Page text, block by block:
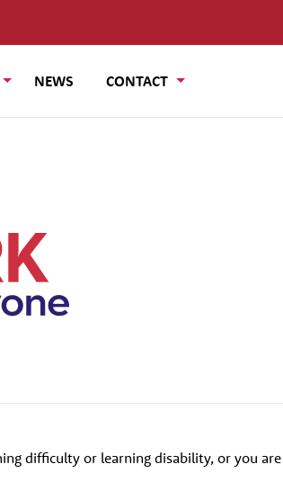
NEWS CONTACT
difficulty or learning disability, or you